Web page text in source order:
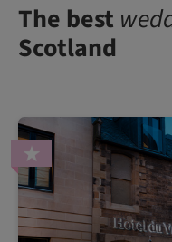
The best
Scotland